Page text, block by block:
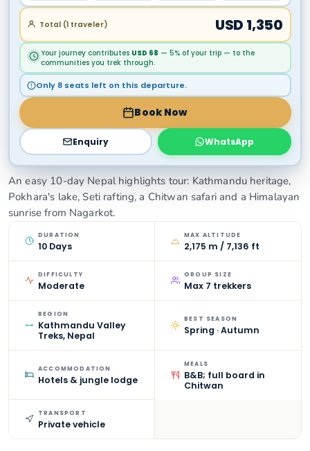
An easy 10-day Nepal highlights tour: Kathmandu heritage,
Pokhara's lake, Seti rafting, a Chitwan safari and a Himalayan
sunrise from Nagarkot.
DURATION
10 Days
MAX ALTITUDE
2,175 m / 7,136 ft
DIFFICULTY
Moderate
GROUP SIZE
Max 7 trekkers
REGION
Kathmandu Valley
Treks, Nepal
BEST SEASON
Spring · Autumn
ACCOMMODATION
Hotels & jungle lodge
MEALS
B&B; full board in
Chitwan
TRANSPORT
Private vehicle
Total (1 traveler) USD 1,350
Your journey contributes USD 68 — 5% of your trip — to the
communities you trek through.
Only 8 seats left on this departure.
Book Now
Enquiry WhatsApp